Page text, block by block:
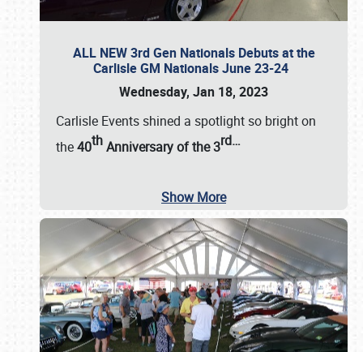
ALL NEW 3rd Gen Nationals Debuts at the
Carlisle GM Nationals June 23-24
Wednesday, Jan 18, 2023
Carlisle Events shined a spotlight so bright on
the40thAnniversary of the3rd…
Show More